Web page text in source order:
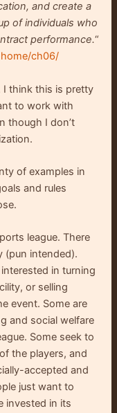
and create a
of individuals who
performance.“
ch06/
I think this is pretty
to work with
though I don’t
of examples in
and rules
league. There
(pun intended).
in turning
or selling
event. Some are
and social welfare
Some seek to
the players, and
accepted and
just want to
invested in its